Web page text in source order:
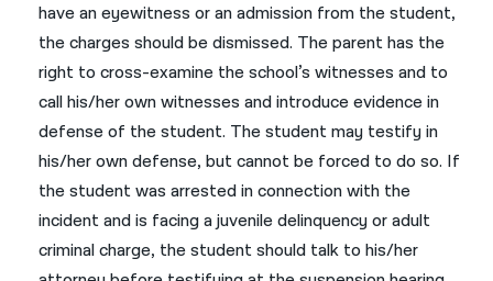
have an eyewitness or an admission from the student,
the charges should be dismissed. The parent has the
right to cross-examine the school’s witnesses and to
call his/her own witnesses and introduce evidence in
defense of the student. The student may testify in
his/her own defense, but cannot be forced to do so. If
the student was arrested in connection with the
incident and is facing a juvenile delinquency or adult
criminal charge, the student should talk to his/her